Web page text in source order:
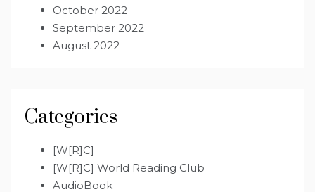
October 2022
September 2022
August 2022
Categories
[W[R]C]
[W[R]C] World Reading Club
AudioBook